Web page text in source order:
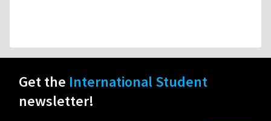
Get the International Student
newsletter!